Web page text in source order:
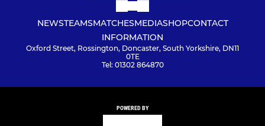
NEWSTEAMSMATCHESMEDIASHOPCONTACT
INFORMATION
Oxford Street, Rossington, Doncaster, South Yorkshire, DN11
0TE
Tel: 01302 864870
POWERED BY